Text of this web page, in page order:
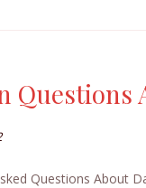
Questions
Questions About